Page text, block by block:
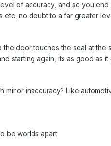
of accuracy, and so you end
no doubt to a far greater
door touches the seal at the
starting again, its as good as it
inaccuracy? Like
be worlds apart.